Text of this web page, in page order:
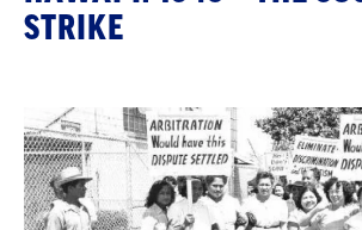
STRIKE